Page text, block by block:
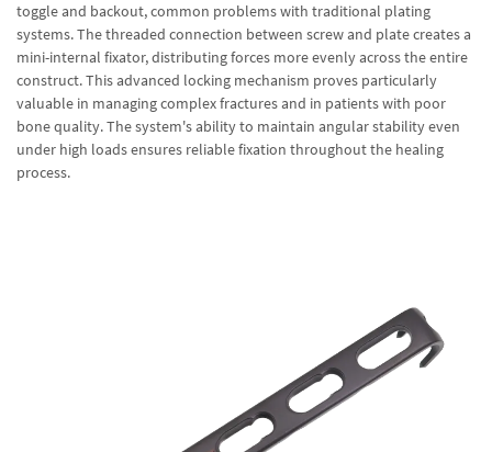
toggle and backout, common problems with traditional plating
systems. The threaded connection between screw and plate creates a
mini-internal fixator, distributing forces more evenly across the entire
construct. This advanced locking mechanism proves particularly
valuable in managing complex fractures and in patients with poor
bone quality. The system's ability to maintain angular stability even
under high loads ensures reliable fixation throughout the healing
process.